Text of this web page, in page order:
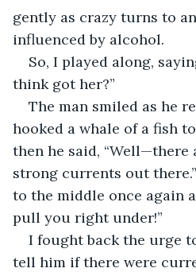
gently as crazy turns to
influenced by alcohol.
So, I played along,
think got her?”
The man smiled as he
hooked a whale of a fish
then he said, “Well—there
strong currents out
to the middle once again
pull you right under!”
I fought back the urge
tell him if there were